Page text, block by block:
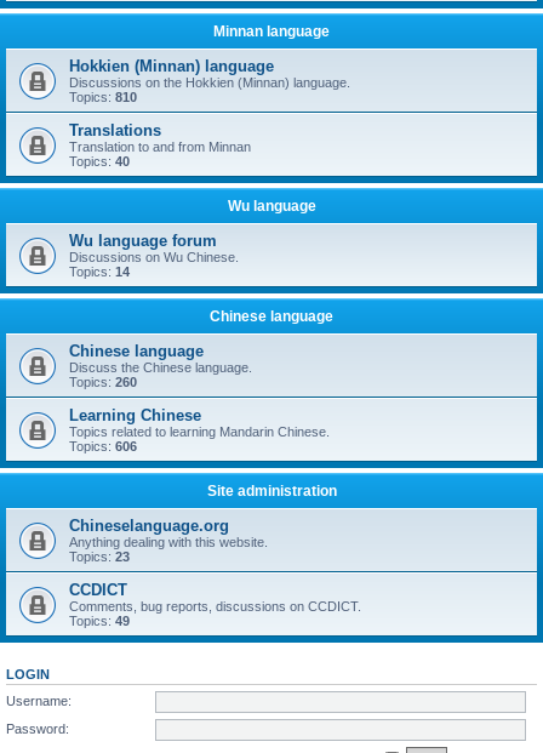
Minnan language
Hokkien (Minnan) language
Discussions on the Hokkien (Minnan) language.
Topics: 810
Translations
Translation to and from Minnan
Topics: 40
Wu language
Wu language forum
Discussions on Wu Chinese.
Topics: 14
Chinese language
Chinese language
Discuss the Chinese language.
Topics: 260
Learning Chinese
Topics related to learning Mandarin Chinese.
Topics: 606
Site administration
Chineselanguage.org
Anything dealing with this website.
Topics: 23
CCDICT
Comments, bug reports, discussions on CCDICT.
Topics: 49
LOGIN
Username:
Password: